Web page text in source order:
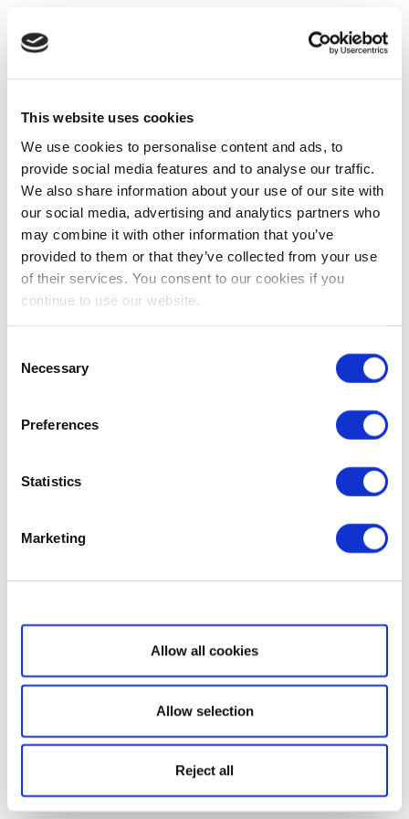
This website uses cookies
We use cookies to personalise content and ads, to
provide social media features and to analyse our traffic.
We also share information about your use of our site with
our social media, advertising and analytics partners who
may combine it with other information that you’ve
provided to them or that they’ve collected from your use
of their services. You consent to our cookies if you
continue to use our website.
Selection
Necessary
Preferences
Statistics
Marketing
Show details
Allow all cookies
Allow selection
Reject all